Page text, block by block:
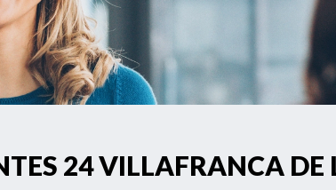
24 VILLAFRANCA DE